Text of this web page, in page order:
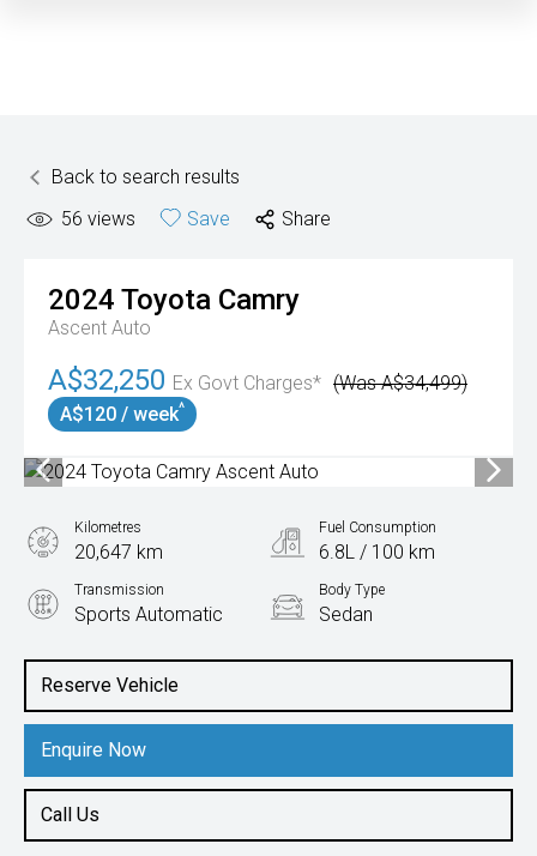
Back to search results
56 views Save Share
2024 Toyota Camry
Ascent Auto
A$32,250 Ex Govt Charges* (Was A$34,499)
A$120 / week^
Reserve Vehicle
Enquire Now
Call Us
Kilometres
20,647 km
Fuel Consumption
6.8L / 100 km
Transmission
Sports Automatic
Body Type
Sedan
2.5L Petrol